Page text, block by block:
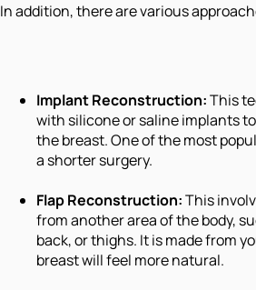
In addition, there are various
Implant Reconstruction:This
with silicone or saline implants
the breast. One of the most
a shorter surgery.
Flap Reconstruction:This
from another area of the body,
back, or thighs. It is made from
breast will feel more natural.